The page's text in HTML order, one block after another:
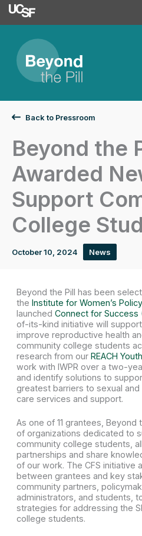
content
Back to Pressroom
Beyond the
Awarded
Support
College
October 10, 2024 News
Beyond the Pill has been
the Institute for Women’s
launched Connect for Success
of-its-kind initiative will
improve reproductive health
community college students
research from our REACH
work with IWPR over a two-
and identify solutions to
greatest barriers to sexual and
care services and support.
As one of 11 grantees, Beyond
of organizations dedicated to
community college students,
partnerships and share
of our work. The CFS initiative
between grantees and key
community partners,
administrators, and students,
strategies for addressing the
college students.